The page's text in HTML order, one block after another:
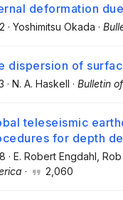
deformation
· Yoshimitsu Okada ·
dispersion of
· N. A. Haskell · Bulletin
teleseismic
for depth
· E. Robert Engdahl ,
· 2,060